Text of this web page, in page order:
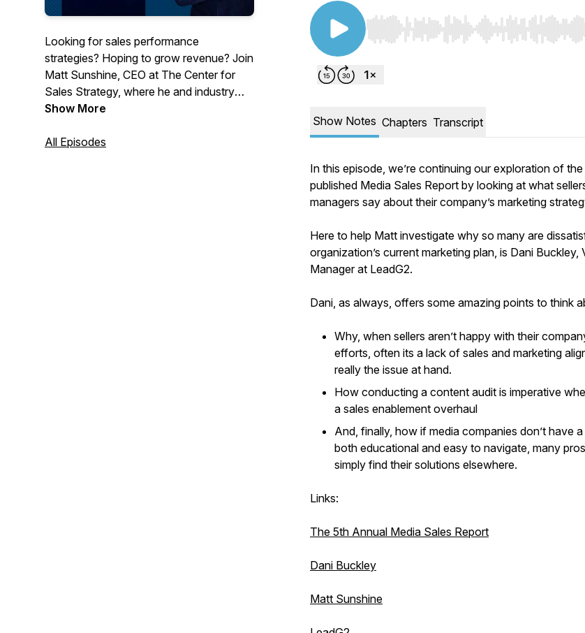
Looking for sales performance
strategies? Hoping to grow revenue? Join
Matt Sunshine, CEO at The Center for
Sales Strategy, where he and industry
experts work toward a singular goal:
Show More
All Episodes
Use Left/Right to seek, Home/End to jump
Show Notes Chapters Transcript
In this episode, we’re continuing our exploration of
published Media Sales Report by looking at what
managers say about their company’s marketing
Here to help Matt investigate why so many are
organization’s current marketing plan, is Dani Buckley,
Manager at LeadG2.
Dani, as always, offers some amazing points to think
Why, when sellers aren’t happy with their
efforts, often its a lack of sales and marketing
really the issue at hand.
How conducting a content audit is imperative
a sales enablement overhaul
And, finally, how if media companies don’t have a
both educational and easy to navigate, many
simply find their solutions elsewhere.
Links:
The 5th Annual Media Sales Report
Dani Buckley
Matt Sunshine